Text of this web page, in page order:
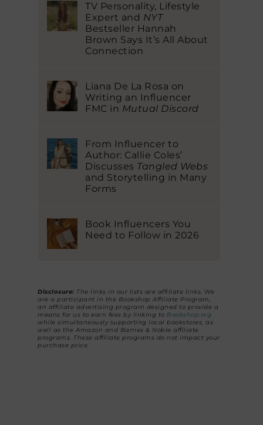
TV Personality, Lifestyle
Expert and NYT
Bestseller Hannah
Brown Says It’s All About
Connection
Liana De La Rosa on
Writing an Influencer
FMC in Mutual Discord
From Influencer to
Author: Callie Coles’
Discusses Tangled Webs
and Storytelling in Many
Forms
Book Influencers You
Need to Follow in 2026
Disclosure: The links in our lists are affiliate links. We
are a participant in the Bookshop Affiliate Program,
an affiliate advertising program designed to provide a
means for us to earn fees by linking to Bookshop.org
while simultaneously supporting local bookstores, as
well as the Amazon and Barnes & Noble affiliate
programs. These affiliate programs do not impact your
purchase price.